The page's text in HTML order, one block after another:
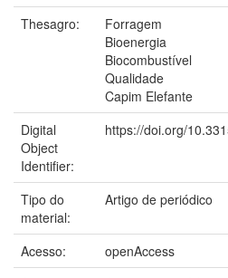
Thesagro:
Forragem
Bioenergia
Biocombustível
Qualidade
Capim Elefante
Digital
Object
Identifier:
https://doi.org/
Tipo do
material:
Artigo de periódico
Acesso:
openAccess